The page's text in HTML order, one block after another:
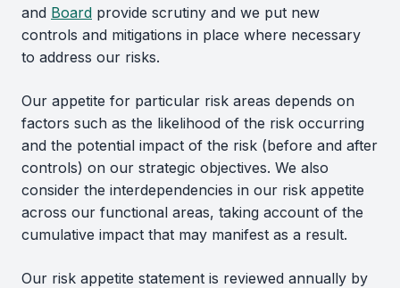
and Board provide scrutiny and we put new
controls and mitigations in place where necessary
to address our risks.
Our appetite for particular risk areas depends on
factors such as the likelihood of the risk occurring
and the potential impact of the risk (before and after
controls) on our strategic objectives. We also
consider the interdependencies in our risk appetite
across our functional areas, taking account of the
cumulative impact that may manifest as a result.
Our risk appetite statement is reviewed annually by